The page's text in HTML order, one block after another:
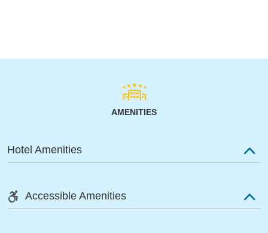
AMENITIES
Hotel Amenities
Accessible Amenities